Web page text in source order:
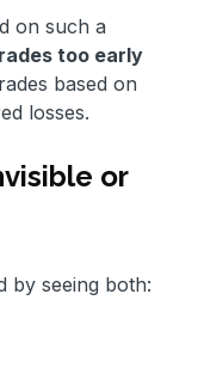
on such a
too early
based on
losses.
or
by seeing both: